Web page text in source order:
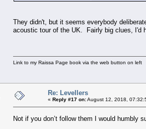
They didn't, but it seems everybody
acoustic tour of the UK. Fairly big clues, I'd
Link to my Raissa Page book via the web button on left
Re: Levellers
« Reply #17 on:August 12, 2018,
Not if you don’t follow them I would humbly